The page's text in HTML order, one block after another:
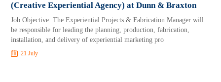
(Creative Experiential Agency) at Dunn & Braxton
Job Objective: The Experiential Projects & Fabrication Manager will
be responsible for leading the planning, production, fabrication,
installation, and delivery of experiential marketing pro
21 July